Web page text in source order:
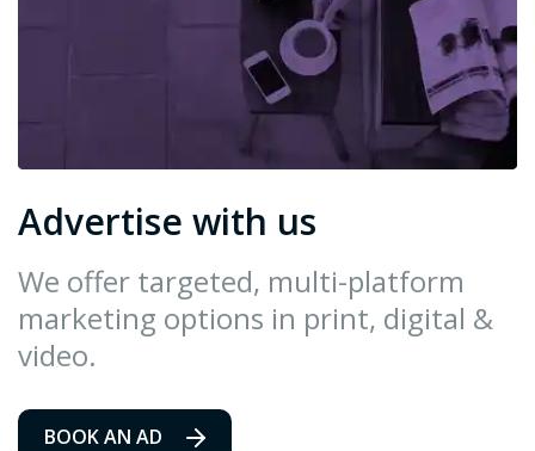
Advertise with us
We offer targeted, multi-platform
marketing options in print, digital &
video.
BOOK AN AD